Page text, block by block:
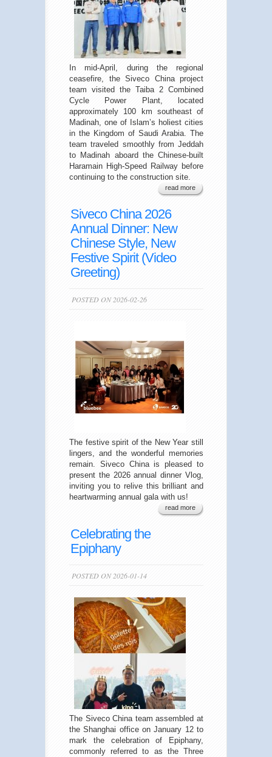
In mid-April, during the regional
ceasefire, the Siveco China project
team visited the Taiba 2 Combined
Cycle Power Plant, located
approximately 100 km southeast of
Madinah, one of Islam’s holiest cities
in the Kingdom of Saudi Arabia. The
team traveled smoothly from Jeddah
to Madinah aboard the Chinese-built
Haramain High-Speed Railway before
continuing to the construction site.
read more
Siveco China 2026
Annual Dinner: New
Chinese Style, New
Festive Spirit (Video
Greeting)
POSTED ON 2026-02-26
The festive spirit of the New Year still
lingers, and the wonderful memories
remain. Siveco China is pleased to
present the 2026 annual dinner Vlog,
inviting you to relive this brilliant and
heartwarming annual gala with us!
read more
Celebrating the
Epiphany
POSTED ON 2026-01-14
The Siveco China team assembled at
the Shanghai office on January 12 to
mark the celebration of Epiphany,
commonly referred to as the Three